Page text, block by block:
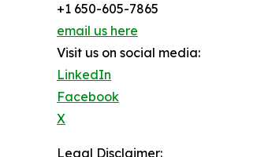
+1 650-605-7865
email us here
Visit us on social media:
LinkedIn
Facebook
X
Legal Disclaimer: